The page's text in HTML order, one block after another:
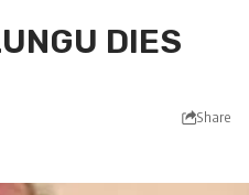
DIES
Share